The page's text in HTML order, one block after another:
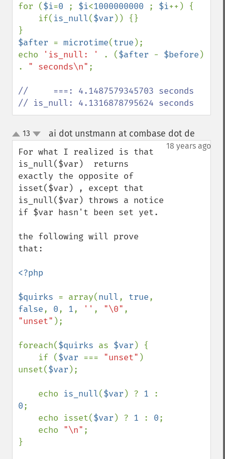
for ($i=0 ; $i<1000000000 ; $i++) {
    if(
is_null($var )) {}
$after = microtime(true );
echo
'is_null: ' . ($after - $before )
. " seconds\n" ;
//     ===: 4.1487579345703 seconds
// is_null: 4.1316878795624 seconds
up
down
13 ai dot unstmann at combase dot de
18 years ago
For what I realized is that
is_null($var)  returns
exactly the opposite of
isset($var) , except that
is_null($var) throws a notice
if $var hasn't been set yet.
the following will prove
that:
<?php
$quirks = array(null, true
false, 0, 1, '' , "\0"
"unset" );
foreach($quirks as $var ) {
    if (
$var === "unset" )
unset($var );
    echo
is_null($var ) ? 1
0;
    echo isset(
$var ) ? 1 : 0;
    echo
"\n" ;
}